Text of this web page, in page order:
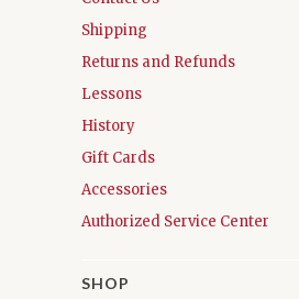
Shipping
Returns and Refunds
Lessons
History
Gift Cards
Accessories
Authorized Service Center
SHOP